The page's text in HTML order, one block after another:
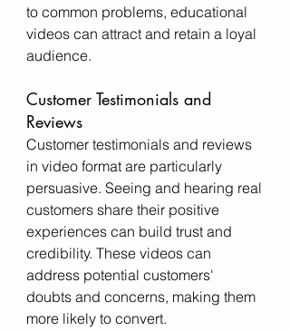
to common problems, educational
videos can attract and retain a loyal
audience.
Customer Testimonials and
Reviews
Customer testimonials and reviews
in video format are particularly
persuasive. Seeing and hearing real
customers share their positive
experiences can build trust and
credibility. These videos can
address potential customers'
doubts and concerns, making them
more likely to convert.